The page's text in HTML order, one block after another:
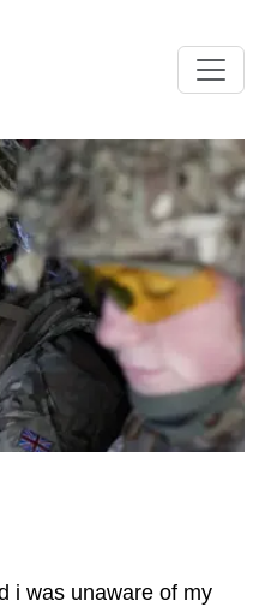
i was unaware of my